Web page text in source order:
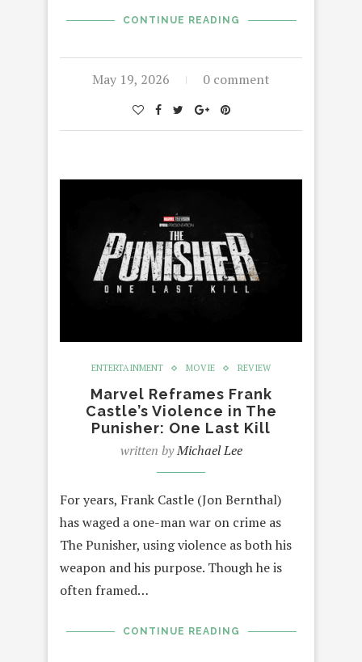
CONTINUE READING
May 19, 2026 0 comment
ENTERTAINMENT MOVIE REVIEW
Marvel Reframes Frank
Castle’s Violence in The
Punisher: One Last Kill
written byMichael Lee
For years, Frank Castle (Jon Bernthal)
has waged a one-man war on crime as
The Punisher, using violence as both his
weapon and his purpose. Though he is
often framed…
CONTINUE READING